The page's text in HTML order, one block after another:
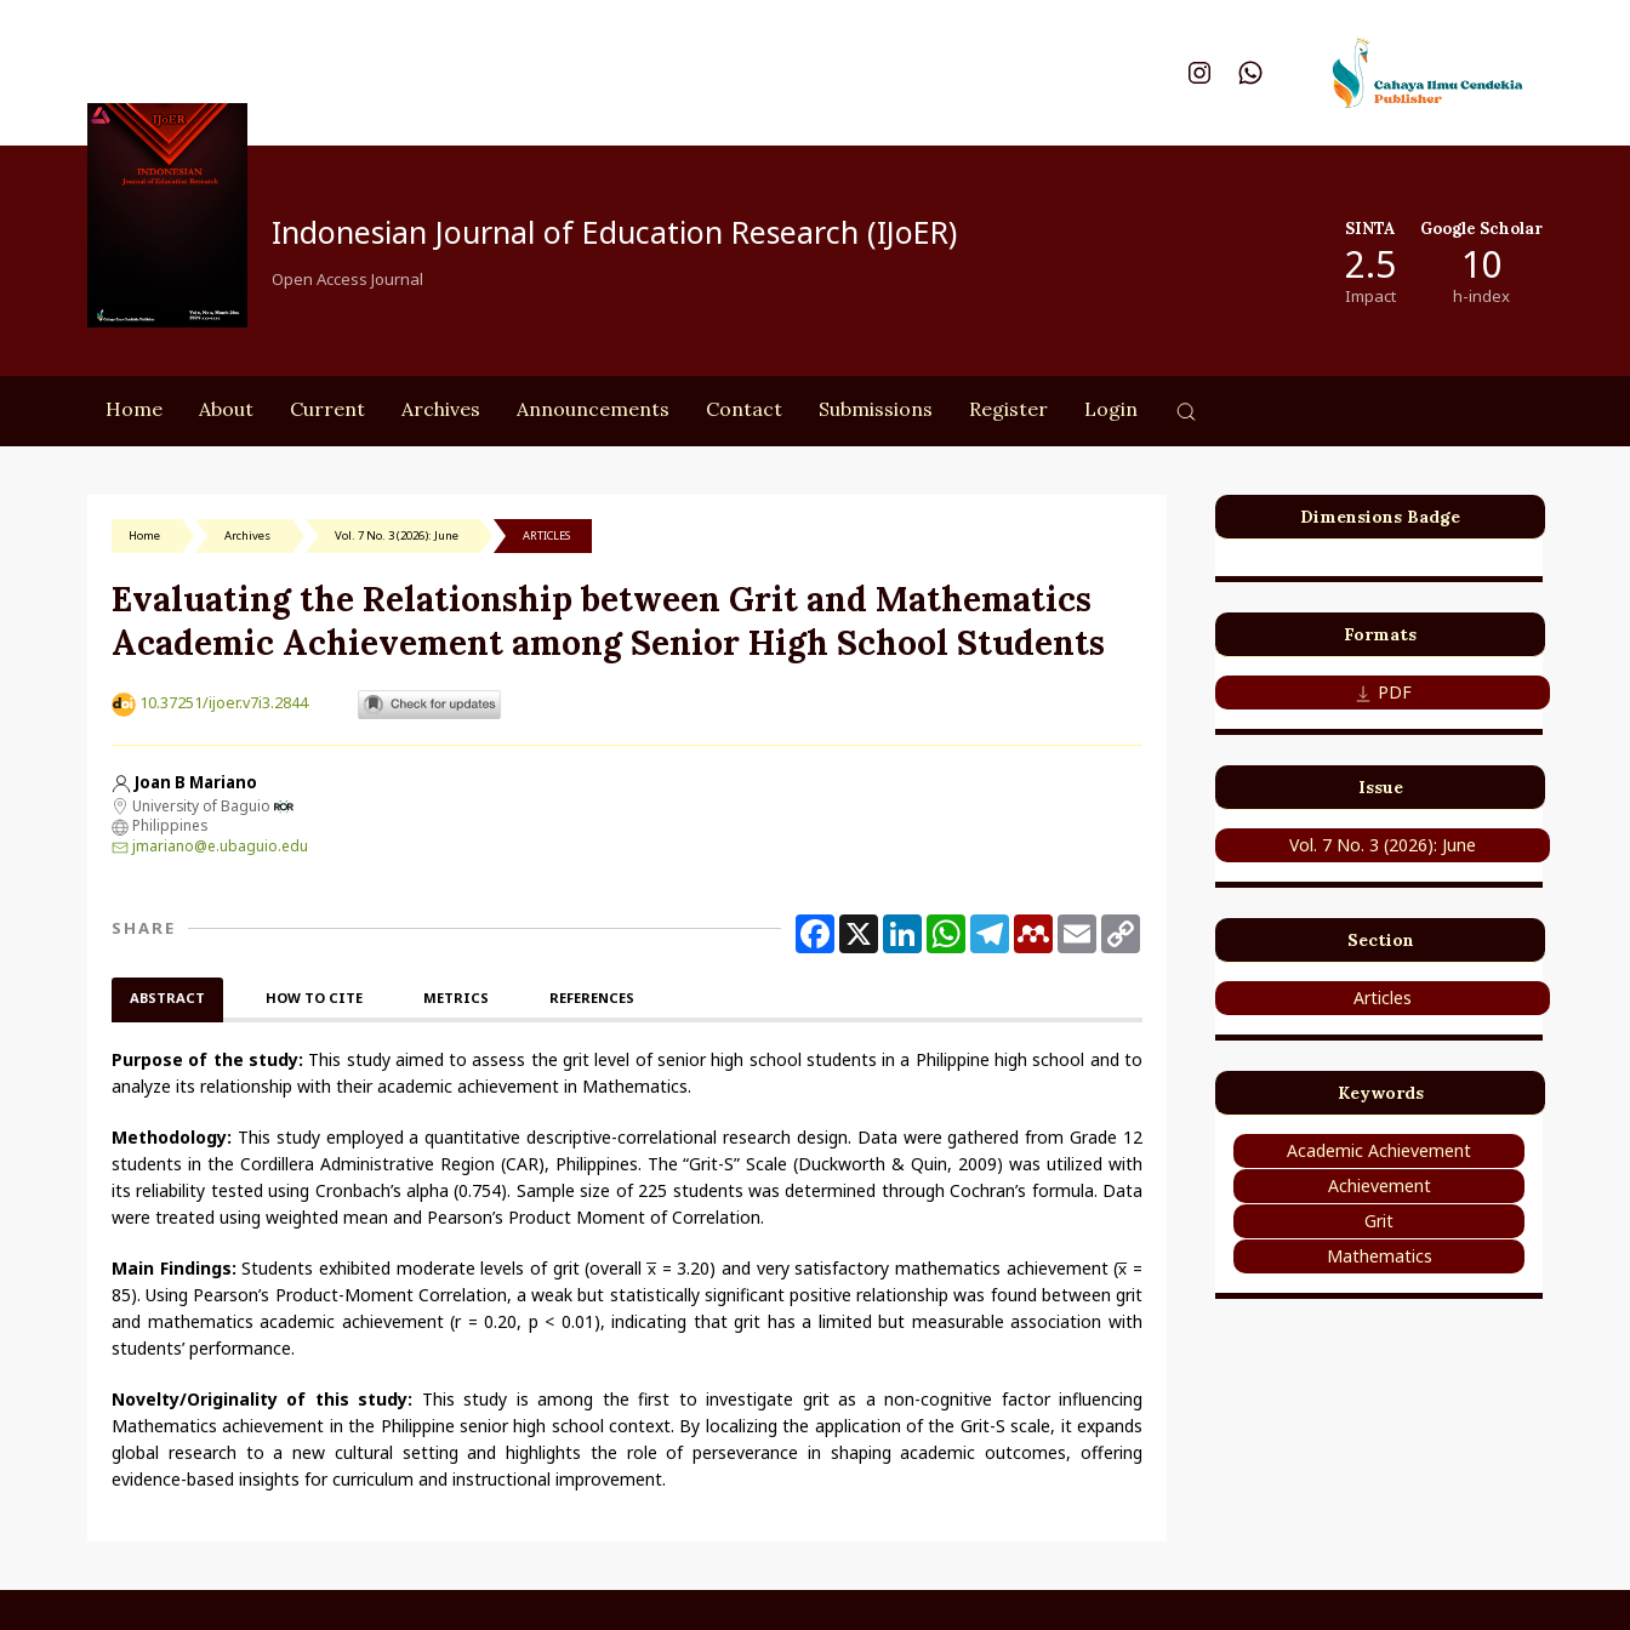
Indonesian Journal of Education Research (IJoER)
Open Access Journal
SINTA
2.5
Impact
Google Scholar
10
h-index
Home About Current Archives Announcements Contact Submissions Register Login
Home Archives Vol. 7 No. 3 (2026): June ARTICLES
Evaluating the Relationship between Grit and Mathematics
Academic Achievement among Senior High School Students
10.37251/ijoer.v7i3.2844
Joan B Mariano
University of Baguio
Philippines
jmariano@e.ubaguio.edu
SHARE Facebook
X LinkedInWhatsAppTelegramMendeley
Email
ABSTRACT HOW TO CITE METRICS REFERENCES
Purpose of the study: This study aimed to assess the grit level of senior high school students in a Philippine high school and to
analyze its relationship with their academic achievement in Mathematics.
Methodology: This study employed a quantitative descriptive-correlational research design. Data were gathered from Grade 12
students in the Cordillera Administrative Region (CAR), Philippines. The “Grit-S” Scale (Duckworth & Quin, 2009) was utilized with
its reliability tested using Cronbach’s alpha (0.754). Sample size of 225 students was determined through Cochran’s formula. Data
were treated using weighted mean and Pearson’s Product Moment of Correlation.
Main Findings:Students exhibited moderate levels of grit (overall x̅ = 3.20) and very satisfactory mathematics achievement (x̅ =
85). Using Pearson’s Product-Moment Correlation, a weak but statistically significant positive relationship was found between grit
and mathematics academic achievement (r = 0.20, p < 0.01), indicating that grit has a limited but measurable association with
students’ performance.
Novelty/Originality of this study: This study is among the first to investigate grit as a non-cognitive factor influencing
Mathematics achievement in the Philippine senior high school context. By localizing the application of the Grit-S scale, it expands
global research to a new cultural setting and highlights the role of perseverance in shaping academic outcomes, offering
evidence-based insights for curriculum and instructional improvement.
Dimensions Badge
Formats
PDF
Issue
Vol. 7 No. 3 (2026): June
Section
Articles
Keywords
Academic Achievement
Achievement
Grit
Mathematics